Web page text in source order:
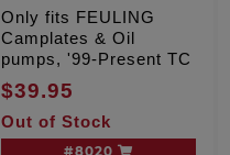
Only fits FEULING
Camplates & Oil
pumps, '99-Present TC
$39.95
Out of Stock
#8020